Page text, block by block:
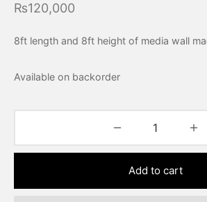
₨120,000
8ft length and 8ft height of media wall
Available on backorder
Add to cart